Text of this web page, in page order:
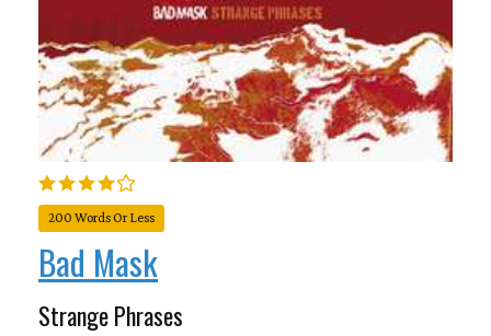
200 Words Or Less
Bad Mask
Strange Phrases